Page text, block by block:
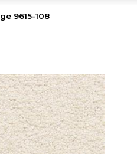
9615-108